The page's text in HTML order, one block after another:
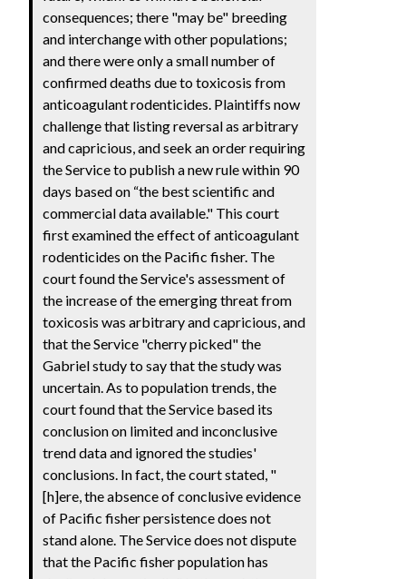
consequences; there "may be" breeding
and interchange with other populations;
and there were only a small number of
confirmed deaths due to toxicosis from
anticoagulant rodenticides. Plaintiffs now
challenge that listing reversal as arbitrary
and capricious, and seek an order requiring
the Service to publish a new rule within 90
days based on “the best scientific and
commercial data available." This court
first examined the effect of anticoagulant
rodenticides on the Pacific fisher. The
court found the Service's assessment of
the increase of the emerging threat from
toxicosis was arbitrary and capricious, and
that the Service "cherry picked" the
Gabriel study to say that the study was
uncertain. As to population trends, the
court found that the Service based its
conclusion on limited and inconclusive
trend data and ignored the studies'
conclusions. In fact, the court stated, "
[h]ere, the absence of conclusive evidence
of Pacific fisher persistence does not
stand alone. The Service does not dispute
that the Pacific fisher population has